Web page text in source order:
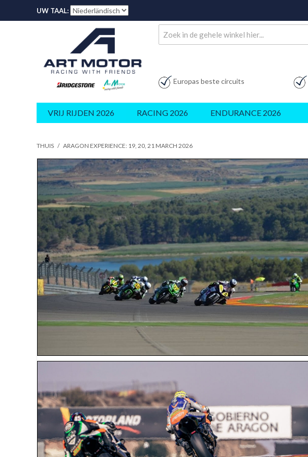
UW TAAL:
Europas beste circuits
VRIJ RIJDEN 2026 RACING 2026 ENDURANCE 2026
THUIS / ARAGON EXPERIENCE: 19, 20, 21 MARCH 2026